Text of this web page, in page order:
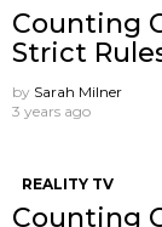
Counting
Strict
by Sarah Milner
3 years ago
REALITY TV
Counting